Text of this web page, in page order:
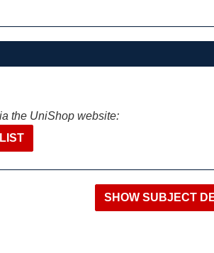
the UniShop website: